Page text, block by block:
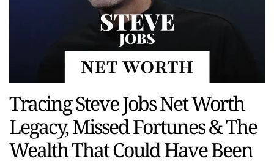
Tracing Steve Jobs Net Worth
Legacy, Missed Fortunes & The
Wealth That Could Have Been